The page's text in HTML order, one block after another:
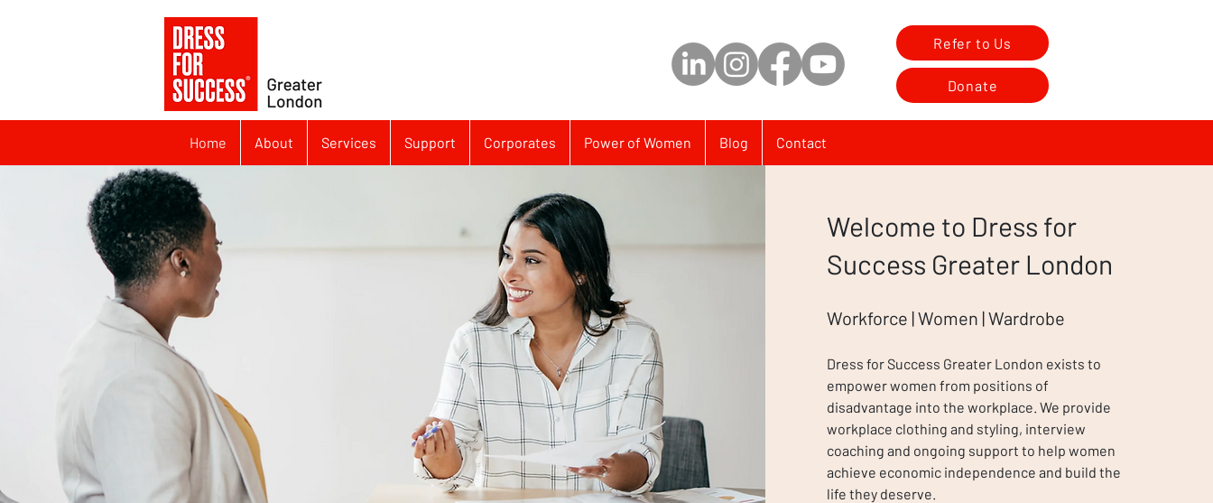
Refer to Us
Donate
Home About Services Support Corporates Power of Women Blog Contact
Welcome to Dress for
Success Greater London
Workforce | Women | Wardrobe
Dress for Success Greater London exists to
empower women from positions of
disadvantage into the workplace. We provide
workplace clothing and styling, interview
coaching and ongoing support to help women
achieve economic independence and build the
life they deserve.